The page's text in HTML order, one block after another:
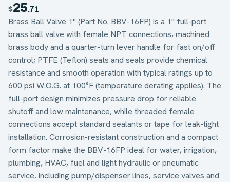
$25.71
Brass Ball Valve 1" (Part No. BBV-16FP) is a 1" full-port
brass ball valve with female NPT connections, machined
brass body and a quarter-turn lever handle for fast on/off
control; PTFE (Teflon) seats and seals provide chemical
resistance and smooth operation with typical ratings up to
600 psi W.O.G. at 100°F (temperature derating applies). The
full-port design minimizes pressure drop for reliable
shutoff and low maintenance, while threaded female
connections accept standard sealants or tape for leak-tight
installation. Corrosion-resistant construction and a compact
form factor make the BBV-16FP ideal for water, irrigation,
plumbing, HVAC, fuel and light hydraulic or pneumatic
service, including pump/dispenser lines, service valves and